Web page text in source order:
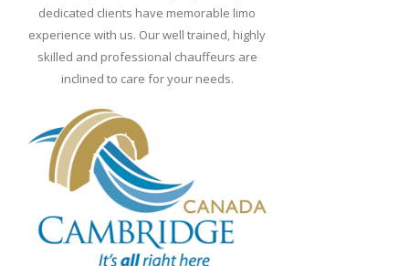
Buffalo
Limo
Service
Limo
Service
from
Airport
dedicated clients have memorable limo
experience with us. Our well trained, highly
skilled and professional chauffeurs are
inclined to care for your needs.